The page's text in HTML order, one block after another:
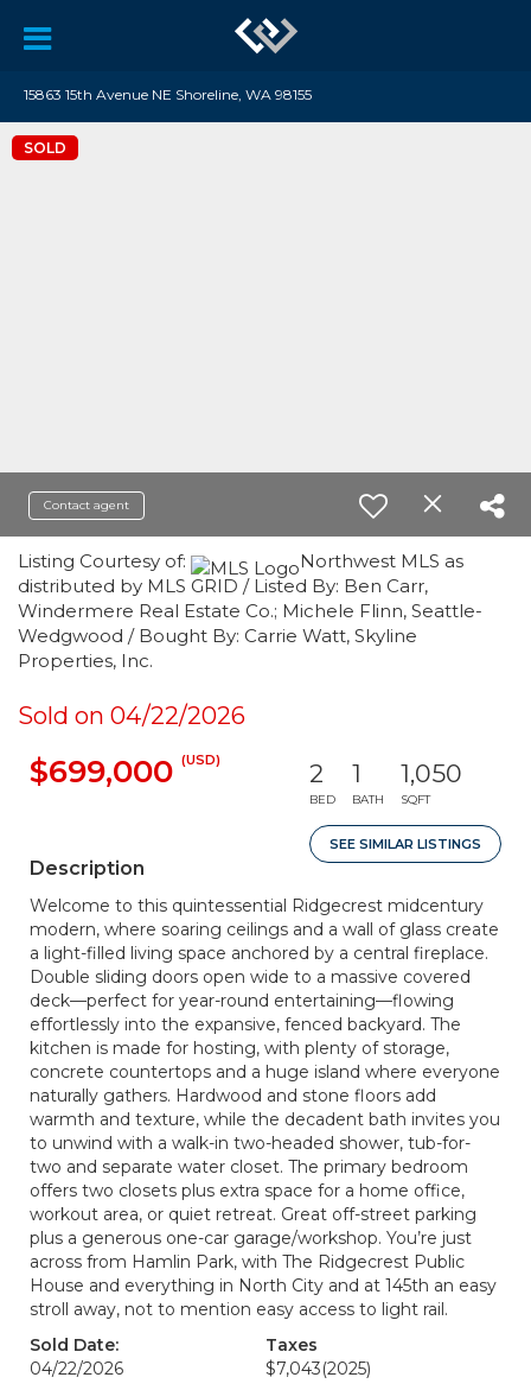
15863 15th Avenue NE Shoreline, WA 98155
SOLD
Contact agent
Listing Courtesy of:
Northwest MLS as
distributed by MLS GRID / Listed By: Ben Carr,
Windermere Real Estate Co.; Michele Flinn, Seattle-
Wedgwood / Bought By: Carrie Watt, Skyline
Properties, Inc.
Sold on 04/22/2026
$699,000 (USD) 2
BED
1
BATH
1,050
SQFT
SEE SIMILAR LISTINGS
Description
Welcome to this quintessential Ridgecrest midcentury
modern, where soaring ceilings and a wall of glass create
a light-filled living space anchored by a central fireplace.
Double sliding doors open wide to a massive covered
deck—perfect for year-round entertaining—flowing
effortlessly into the expansive, fenced backyard. The
kitchen is made for hosting, with plenty of storage,
concrete countertops and a huge island where everyone
naturally gathers. Hardwood and stone floors add
warmth and texture, while the decadent bath invites you
to unwind with a walk-in two-headed shower, tub-for-
two and separate water closet. The primary bedroom
offers two closets plus extra space for a home office,
workout area, or quiet retreat. Great off-street parking
plus a generous one-car garage/workshop. You’re just
across from Hamlin Park, with The Ridgecrest Public
House and everything in North City and at 145th an easy
stroll away, not to mention easy access to light rail.
Sold Date:
04/22/2026
Taxes
$7,043(2025)